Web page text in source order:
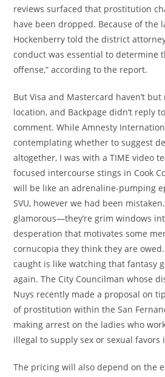
reviews surfaced that prostitution
have been dropped. Because of the
Hockenberry told the district
conduct was essential to determine
offense,” according to the report.
But Visa and Mastercard haven’t
location, and Backpage didn’t reply
comment. While Amnesty
contemplating whether to suggest
altogether, I was with a TIME video
focused intercourse stings in Cook
will be like an adrenaline-pumping
SVU, however we had been
glamorous—they’re grim windows
desperation that motivates some
cornucopia they think they are
caught is like watching that fantasy
again. The City Councilman whose
Nuys recently made a proposal on
of prostitution within the San
making arrest on the ladies who
illegal to supply sex or sexual favors
The pricing will also depend on the